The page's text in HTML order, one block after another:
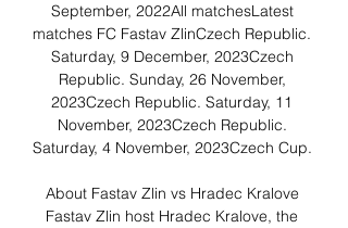
September, 2022All matchesLatest
matches FC Fastav ZlinCzech Republic.
Saturday, 9 December, 2023Czech
Republic. Sunday, 26 November,
2023Czech Republic. Saturday, 11
November, 2023Czech Republic.
Saturday, 4 November, 2023Czech Cup.
About Fastav Zlin vs Hradec Kralove
Fastav Zlin host Hradec Kralove, the